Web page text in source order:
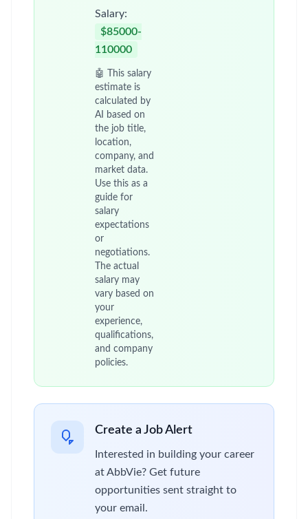
Salary:
$85000-
110000
🤖 This salary
estimate is
calculated by
AI based on
the job title,
location,
company, and
market data.
Use this as a
guide for
salary
expectations
or
negotiations.
The actual
salary may
vary based on
your
experience,
qualifications,
and company
policies.
Create a Job Alert
Interested in building your career
at AbbVie? Get future
opportunities sent straight to
your email.